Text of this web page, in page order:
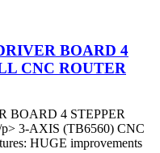
BOARD 4
CNC ROUTER
BOARD 4 STEPPER
3-AXIS (TB6560) CNC
HUGE improvements